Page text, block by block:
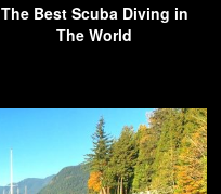
The Best Scuba Diving in
The World